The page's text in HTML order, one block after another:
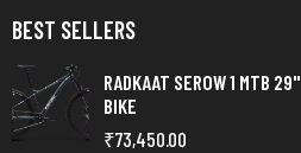
BEST SELLERS
RADKAAT SEROW 1 MTB 29"
BIKE
₹73,450.00